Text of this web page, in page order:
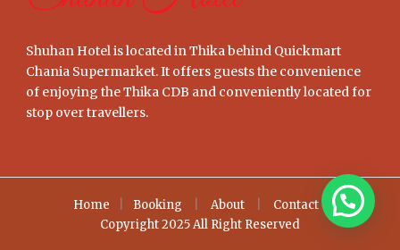
Shuhan Hotel is located in Thika behind Quickmart
Chania Supermarket. It offers guests the convenience
of enjoying the Thika CDB and conveniently located for
stop over travellers.
Home Booking About
Contact
Copyright 2025 All Right Reserved